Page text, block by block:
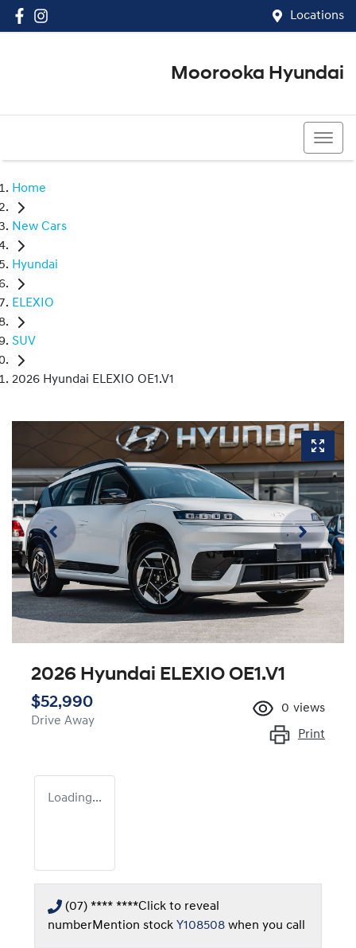
Locations
Moorooka Hyundai
Home
New Cars
Hyundai
ELEXIO
SUV
2026 Hyundai ELEXIO OE1.V1
2026 Hyundai ELEXIO OE1.V1
$52,990
Drive Away
0 views
Print
Loading...
(07) **** ****Click to reveal
numberMention stock Y108508 when you call